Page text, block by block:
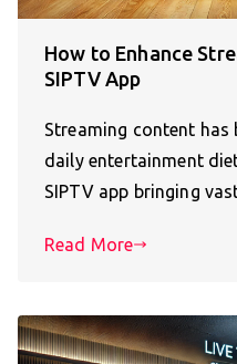
How to Enhance
SIPTV App
Streaming content has
daily entertainment
SIPTV app bringing
Read More